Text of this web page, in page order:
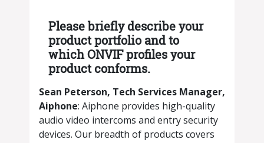
Please briefly describe your
product portfolio and to
which ONVIF profiles your
product conforms.
​​Sean Peterson, Tech Services Manager,
Aiphone: Aiphone provides high-quality
audio video intercoms and entry security
devices. Our breadth of products covers